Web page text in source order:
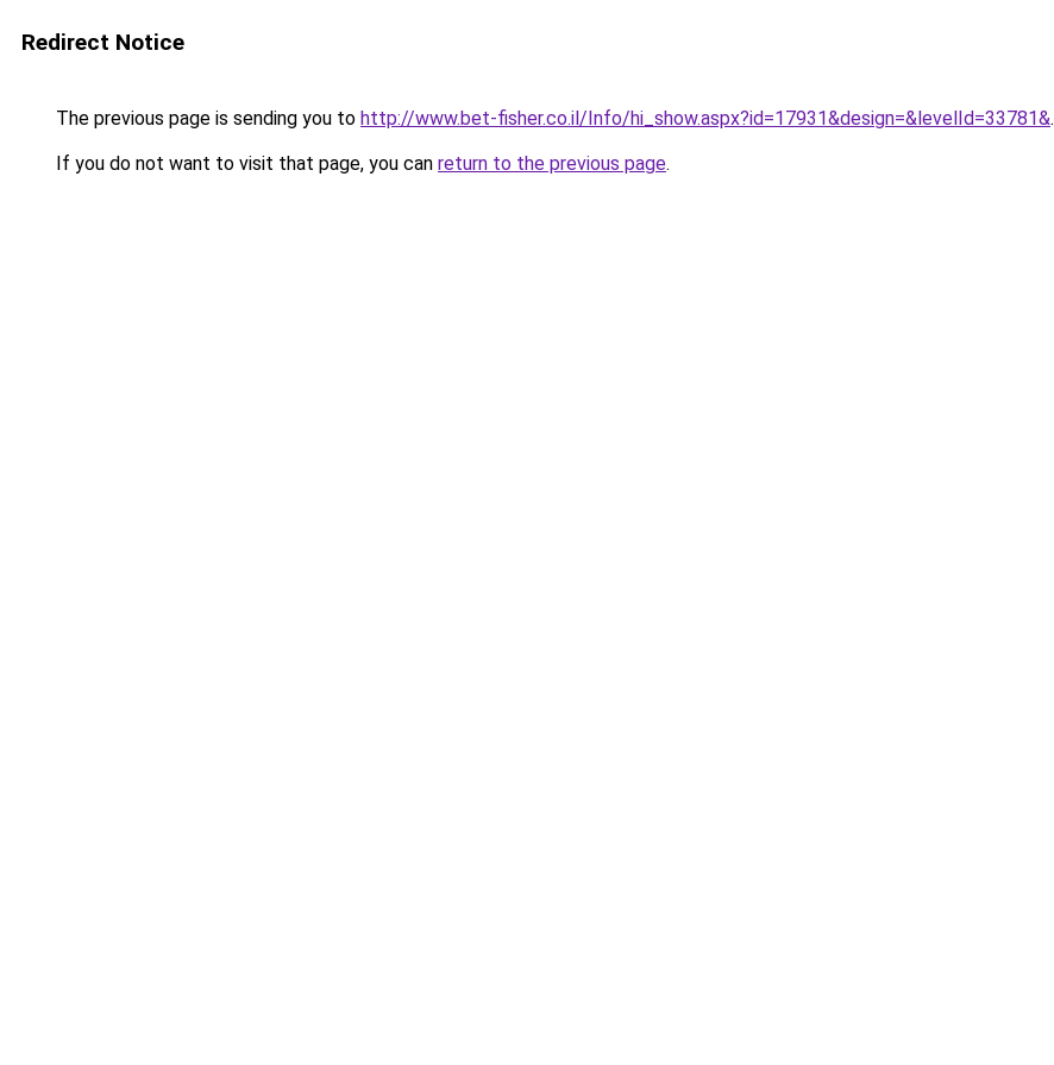
Redirect Notice
The previous page is sending you to http://www.bet-fisher.co.il/Info/hi_show.aspx?id=17931&design=&levelId=33781&.
If you do not want to visit that page, you can return to the previous page.